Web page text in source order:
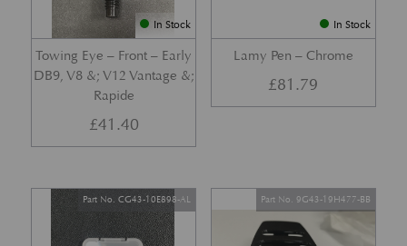
In Stock
Towing Eye – Front – Early
DB9, V8 &; V12 Vantage &;
Rapide
£41.40
In Stock
Lamy Pen – Chrome
£81.79
Part No. CG43-10E898-AL Part No. 9G43-19H477-BB